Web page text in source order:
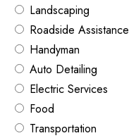
Landscaping
Roadside Assistance
Handyman
Auto Detailing
Electric Services
Food
Transportation